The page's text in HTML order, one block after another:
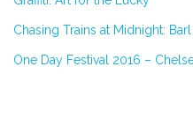
Chasing Trains at Midnight:
One Day Festival 2016 –